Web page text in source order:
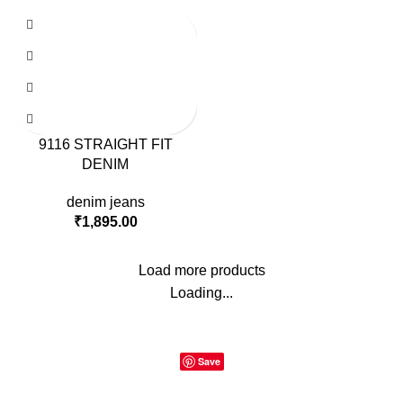
9116 STRAIGHT FIT
DENIM
denim jeans
₹1,895.00
Load more products
Loading...
Save